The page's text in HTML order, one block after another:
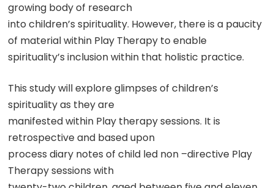
growing body of research
into children’s spirituality. However, there is a paucity
of material within Play Therapy to enable
spirituality’s inclusion within that holistic practice.
This study will explore glimpses of children’s
spirituality as they are
manifested within Play therapy sessions. It is
retrospective and based upon
process diary notes of child led non –directive Play
Therapy sessions with